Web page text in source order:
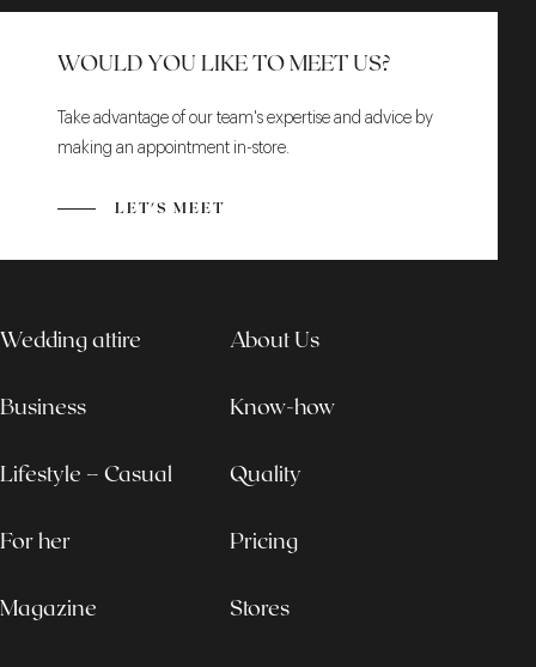
WOULD YOU LIKE TO MEET US?
Take advantage of our team's expertise and advice by
making an appointment in-store.
LET'S MEET
Wedding attire
Business
Lifestyle – Casual
For her
Magazine
About Us
Know-how
Quality
Pricing
Stores